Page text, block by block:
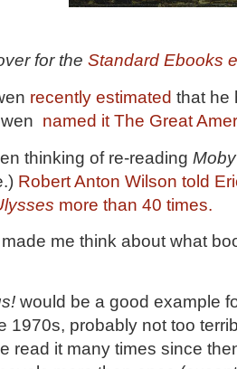
for theStandard Ebooks
recently estimated that he
named it The Great
thinking of re-reading
Robert Anton Wilson told
more than 40 times.
me think about what
would be a good example
1970s, probably not too
read it many times since